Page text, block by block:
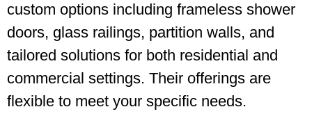
custom options including frameless shower
doors, glass railings, partition walls, and
tailored solutions for both residential and
commercial settings. Their offerings are
flexible to meet your specific needs.